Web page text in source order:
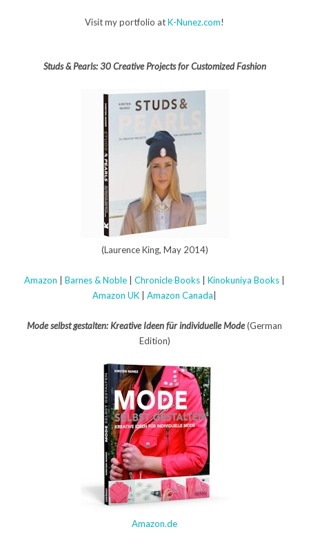
Visit my portfolio atK-Nunez.com!
Studs & Pearls: 30 Creative Projects for Customized Fashion
(Laurence King, May 2014)
Amazon Barnes & Noble Chronicle Books Kinokuniya Books
Amazon UK
Amazon Canada
Mode selbst gestalten: Kreative Ideen für individuelle Mode(German
Edition)
Amazon.de